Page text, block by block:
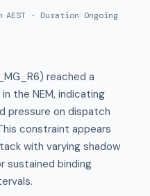
· Duration Ongoing
reached a
the NEM, indicating
pressure on dispatch
constraint appears
with varying shadow
sustained binding